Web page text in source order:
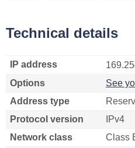
Technical details
IP address
Options
See
Address type
Protocol version
IPv4
Network class
Class